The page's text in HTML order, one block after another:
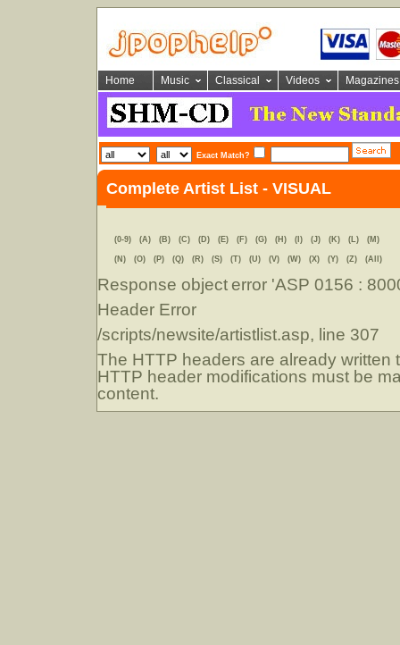
Home Music Classical Videos Magazines
Exact Match?
Complete Artist List - VISUAL
(0-9) (A) (B) (C) (D) (E) (F) (G) (H) (I) (J) (K) (L) (M)
(N) (O) (P) (Q) (R) (S) (T) (U) (V) (W) (X) (Y) (Z) (All)
Response object error 'ASP 0156 :
Header Error
/scripts/newsite/artistlist.asp, line 307
The HTTP headers are already written
HTTP header modifications must be
content.